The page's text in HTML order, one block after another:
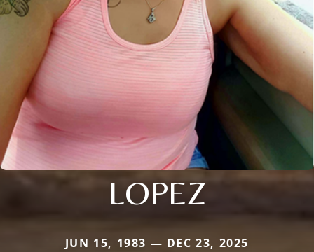
LOPEZ
JUN 15, 1983 — DEC 23, 2025